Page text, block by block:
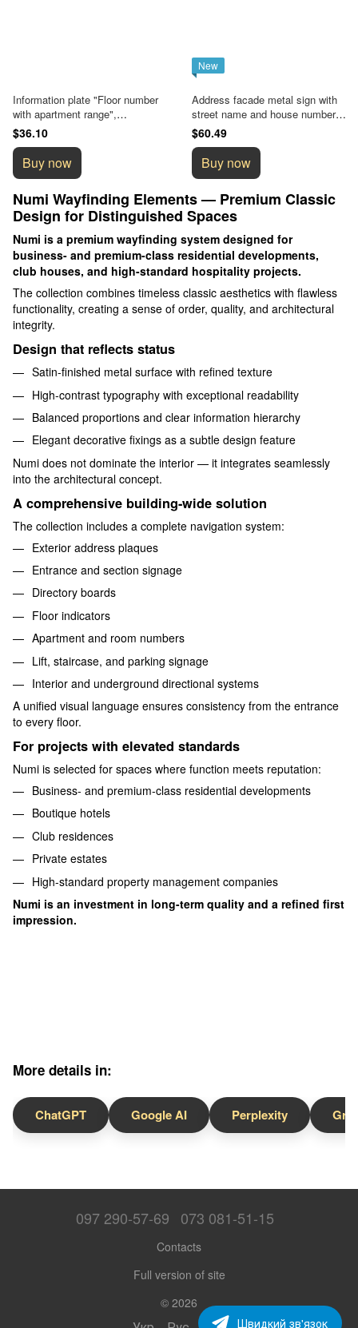
Information plate "Floor number
with apartment range",
380x350mm, aluminum
$36.10
Buy now
New
Address facade metal sign with
street name and house number,
1000x250mm
$60.49
Buy now
Numi Wayfinding Elements — Premium Classic
Design for Distinguished Spaces
Numi is a premium wayfinding system designed for
business- and premium-class residential developments,
club houses, and high-standard hospitality projects.
The collection combines timeless classic aesthetics with flawless
functionality, creating a sense of order, quality, and architectural
integrity.
Design that reflects status
Satin-finished metal surface with refined texture
High-contrast typography with exceptional readability
Balanced proportions and clear information hierarchy
Elegant decorative fixings as a subtle design feature
Numi does not dominate the interior — it integrates seamlessly
into the architectural concept.
A comprehensive building-wide solution
The collection includes a complete navigation system:
Exterior address plaques
Entrance and section signage
Directory boards
Floor indicators
Apartment and room numbers
Lift, staircase, and parking signage
Interior and underground directional systems
A unified visual language ensures consistency from the entrance
to every floor.
For projects with elevated standards
Numi is selected for spaces where function meets reputation:
Business- and premium-class residential developments
Boutique hotels
Club residences
Private estates
High-standard property management companies
Numi is an investment in long-term quality and a refined first
impression.
More details in:
ChatGPT Google AI Perplexity
097 290-57-69 073 081-51-15
Contacts
Full version of site
© 2026
Швидкий зв'язок